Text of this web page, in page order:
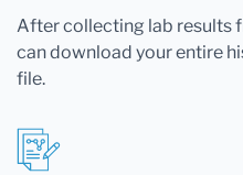
After collecting lab results
can download your entire
file.